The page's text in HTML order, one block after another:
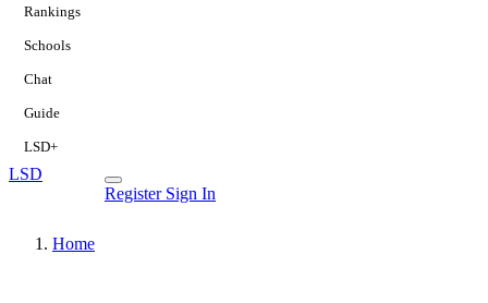
Rankings
Schools
Chat
Guide
LSD+
LSD
Register Sign In
Home